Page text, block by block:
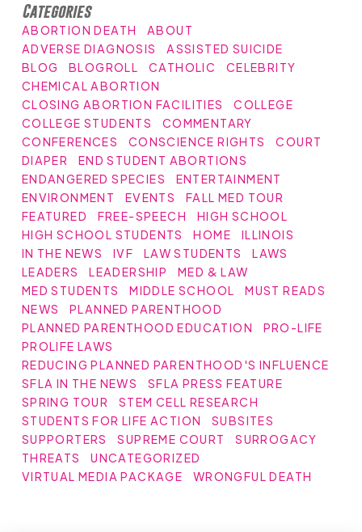
Categories
ABORTION DEATH
ABOUT
ADVERSE DIAGNOSIS
ASSISTED SUICIDE
BLOG
BLOGROLL CATHOLIC
CELEBRITY
CHEMICAL ABORTION
CLOSING ABORTION FACILITIES
COLLEGE
COLLEGE STUDENTS
COMMENTARY
CONFERENCES
CONSCIENCE RIGHTS
COURT
DIAPER
END STUDENT ABORTIONS
ENDANGERED SPECIES
ENTERTAINMENT
ENVIRONMENT
EVENTS
FALL MED TOUR
FEATURED
FREE-SPEECH
HIGH SCHOOL
HIGH SCHOOL STUDENTS
HOME
ILLINOIS
IN THE NEWS
IVF LAW STUDENTS
LAWS
LEADERS
LEADERSHIP
MED & LAW
MED STUDENTS
MIDDLE SCHOOL
MUST READS
NEWS
PLANNED PARENTHOOD
PLANNED PARENTHOOD EDUCATION
PRO-LIFE
PROLIFE LAWS
REDUCING PLANNED PARENTHOOD'S INFLUENCE
SFLA IN THE NEWS
SFLA PRESS FEATURE
SPRING TOUR
STEM CELL RESEARCH
STUDENTS FOR LIFE ACTION
SUBSITES
SUPPORTERS
SUPREME COURT
SURROGACY
THREATS
UNCATEGORIZED
VIRTUAL MEDIA PACKAGE
WRONGFUL DEATH